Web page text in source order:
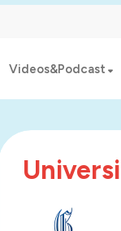
Videos&Podcast